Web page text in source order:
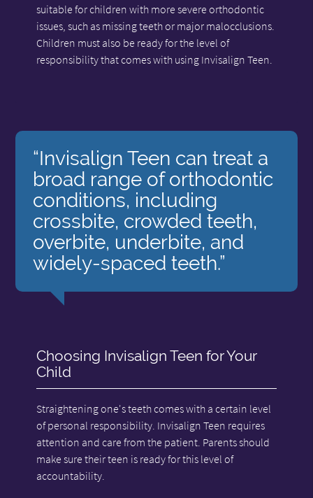
suitable for children with more severe orthodontic
issues, such as missing teeth or major malocclusions.
Children must also be ready for the level of
responsibility that comes with using Invisalign Teen.
“Invisalign Teen can treat a
broad range of orthodontic
conditions, including
crossbite, crowded teeth,
overbite, underbite, and
widely-spaced teeth.”
Choosing Invisalign Teen for Your
Child
Straightening one's teeth comes with a certain level
of personal responsibility. Invisalign Teen requires
attention and care from the patient. Parents should
make sure their teen is ready for this level of
accountability.